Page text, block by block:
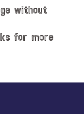
without
for more